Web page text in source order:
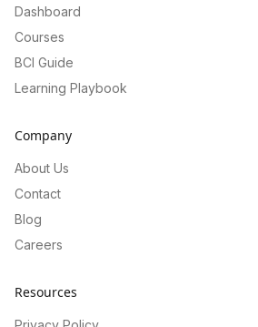
Dashboard
Courses
BCI Guide
Learning Playbook
Company
About Us
Contact
Blog
Careers
Resources